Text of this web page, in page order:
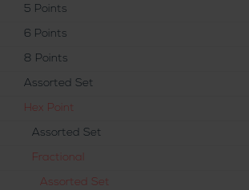
5 Points
6 Points
8 Points
Assorted Set
Hex Point
Assorted Set
Fractional
Assorted Set